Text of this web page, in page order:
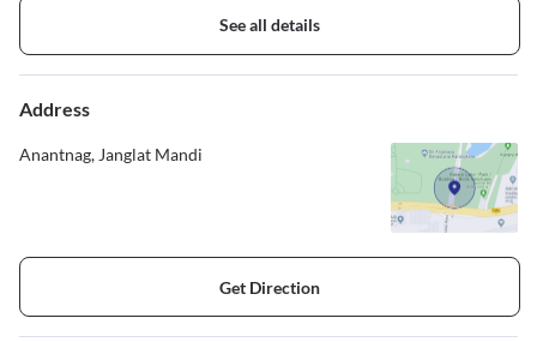
See all details
Address
Anantnag, Janglat Mandi
Get Direction